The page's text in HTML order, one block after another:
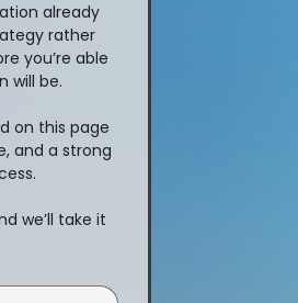
already
rather
you’re able
will be.
on this page
and a strong
we’ll take it